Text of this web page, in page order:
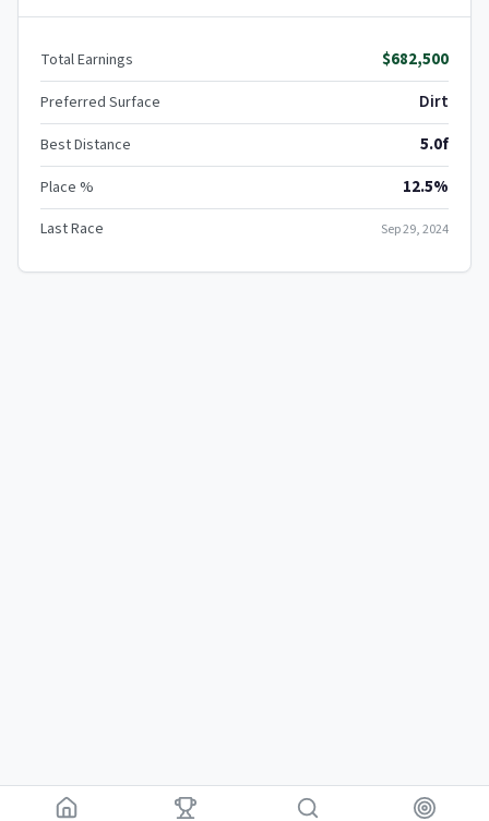
Total Earnings $682,500
Preferred Surface Dirt
Best Distance 5.0f
Place % 12.5%
Last Race Sep 29, 2024